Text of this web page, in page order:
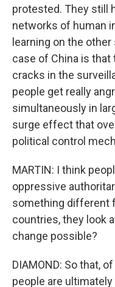
protested. They still
networks of human
learning on the
case of China is that
cracks in the
people get really
simultaneously in
surge effect that
political control
MARTIN: I think
oppressive
something different
countries, they look
change possible?
DIAMOND: So that,
people are